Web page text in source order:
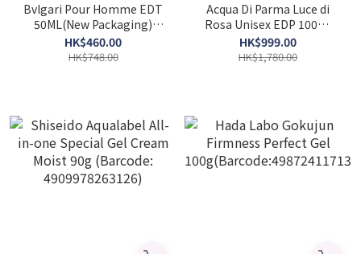
Bvlgari Pour Homme EDT
50ML(New Packaging)
(Barcode: 783320425424)
HK$460.00
HK$748.00
Acqua Di Parma Luce di
Rosa Unisex EDP 100ml
(Barcode: 8028713819209)
HK$999.00
HK$1,780.00